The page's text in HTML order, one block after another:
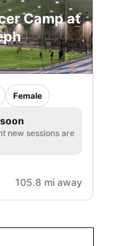
Camp at
Female
new sessions are
105.8 mi away